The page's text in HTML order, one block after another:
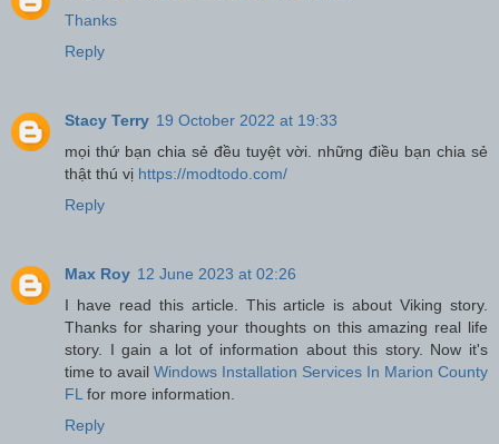
Thanks
Reply
Stacy Terry 19 October 2022 at 19:33
mọi thứ bạn chia sẻ đều tuyệt vời. những điều bạn chia sẻ
thật thú vị https://modtodo.com/
Reply
Max Roy 12 June 2023 at 02:26
I have read this article. This article is about Viking story.
Thanks for sharing your thoughts on this amazing real life
story. I gain a lot of information about this story. Now it's
time to avail Windows Installation Services In Marion County
FL for more information.
Reply